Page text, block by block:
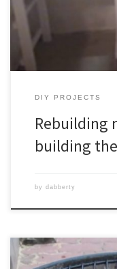
DIY PROJECTS
Rebuilding
building
by dabberty